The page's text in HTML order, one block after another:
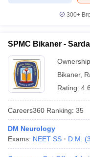
300+
SPMC Bikaner -
Bikaner,
Rating:
Careers360 Ranking: 35
DM Neurology
Exams: NEET SS D.M. (3